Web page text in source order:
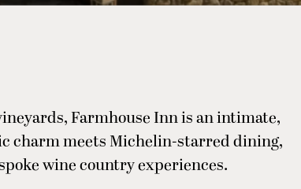
Farmhouse Inn is an intimate,
charm meets Michelin-starred dining,
wine country experiences.